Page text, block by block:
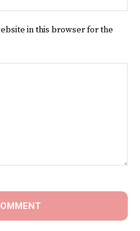
in this browser for the